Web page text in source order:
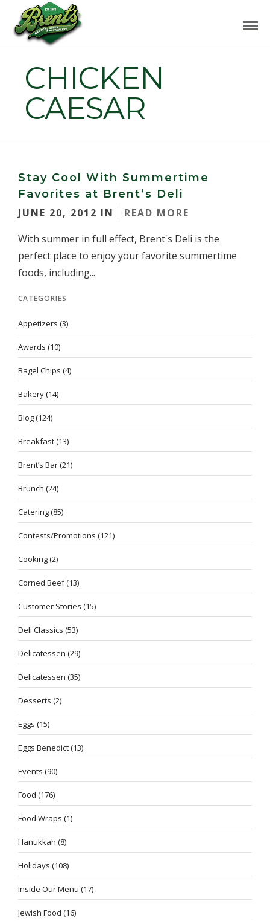
CHICKEN
CAESAR
Stay Cool With Summertime
Favorites at Brent’s Deli
JUNE 20, 2012 IN
READ MORE
With summer in full effect, Brent's Deli is the
perfect place to enjoy your favorite summertime
foods, including...
CATEGORIES
Appetizers (3)
Awards (10)
Bagel Chips (4)
Bakery(14)
Blog(124)
Breakfast(13)
Brent’s Bar(21)
Brunch (24)
Catering(85)
Contests/Promotions (121)
Cooking(2)
Corned Beef(13)
Customer Stories (15)
Deli Classics (53)
Delicatessen (29)
Delicatessen (35)
Desserts (2)
Eggs (15)
Eggs Benedict(13)
Events (90)
Food (176)
Food Wraps (1)
Hanukkah (8)
Holidays (108)
Inside Our Menu (17)
Jewish Food (16)